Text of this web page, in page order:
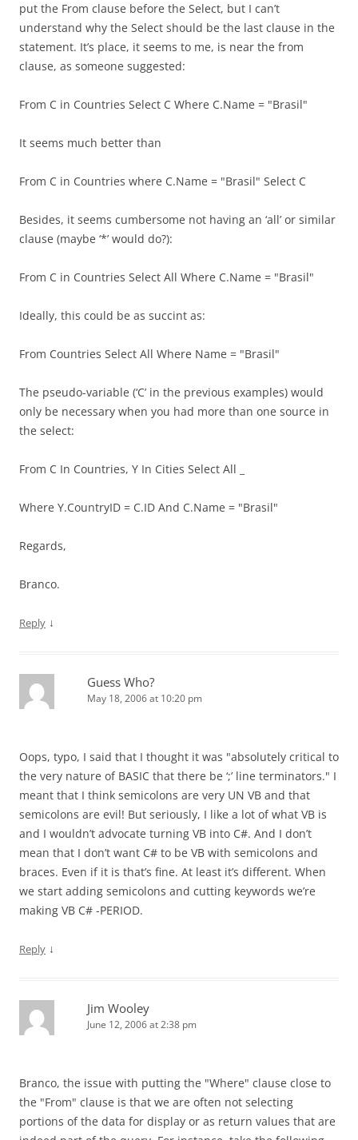
put the From clause before the Select, but I can’t
understand why the Select should be the last clause in the
statement. It’s place, it seems to me, is near the from
clause, as someone suggested:
From C in Countries Select C Where C.Name = "Brasil"
It seems much better than
From C in Countries where C.Name = "Brasil" Select C
Besides, it seems cumbersome not having an ‘all’ or similar
clause (maybe ‘*’ would do?):
From C in Countries Select All Where C.Name = "Brasil"
Ideally, this could be as succint as:
From Countries Select All Where Name = "Brasil"
The pseudo-variable (‘C’ in the previous examples) would
only be necessary when you had more than one source in
the select:
From C In Countries, Y In Cities Select All _
Where Y.CountryID = C.ID And C.Name = "Brasil"
Regards,
Branco.
Reply ↓
Guess Who?
May 18, 2006 at 10:20 pm
Oops, typo, I said that I thought it was "absolutely critical to
the very nature of BASIC that there be ‘;’ line terminators." I
meant that I think semicolons are very UN VB and that
semicolons are evil! But seriously, I like a lot of what VB is
and I wouldn’t advocate turning VB into C#. And I don’t
mean that I don’t want C# to be VB with semicolons and
braces. Even if it is that’s fine. At least it’s different. When
we start adding semicolons and cutting keywords we’re
making VB C# -PERIOD.
Reply ↓
Jim Wooley
June 12, 2006 at 2:38 pm
Branco, the issue with putting the "Where" clause close to
the "From" clause is that we are often not selecting
portions of the data for display or as return values that are